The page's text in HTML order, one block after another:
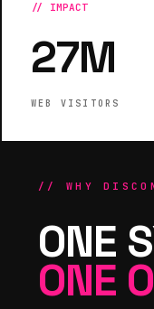
// IMPACT
27M
WEB VISITORS
// WHY
ONE
ONE